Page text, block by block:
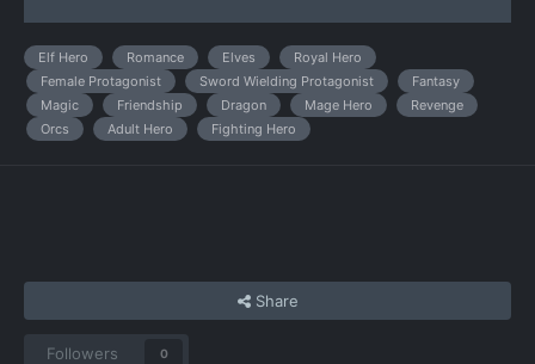
Elf Hero Romance Elves
Royal Hero
Female Protagonist
Sword Wielding Protagonist
Fantasy
Magic
Friendship Dragon Mage Hero
Revenge
Orcs
Adult Hero Fighting Hero
Share
Followers 0